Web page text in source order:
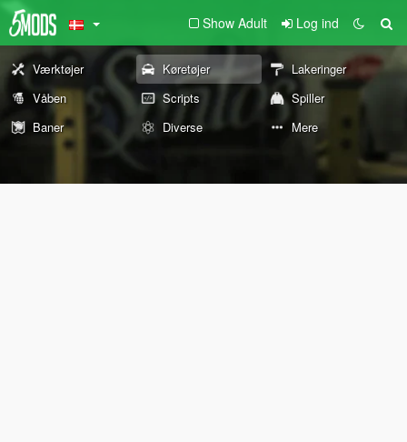
Show Adult Log ind
Værktøjer Køretøjer
Lakeringer
Våben
Scripts
Spiller
Baner
Diverse Mere